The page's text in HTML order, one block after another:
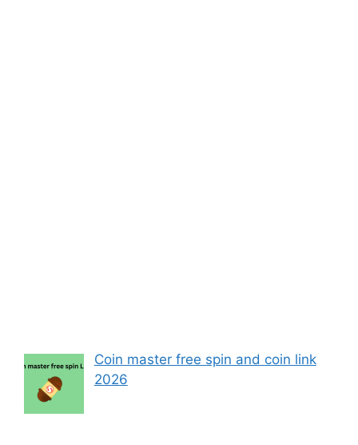
Coin master free spin and coin link
2026